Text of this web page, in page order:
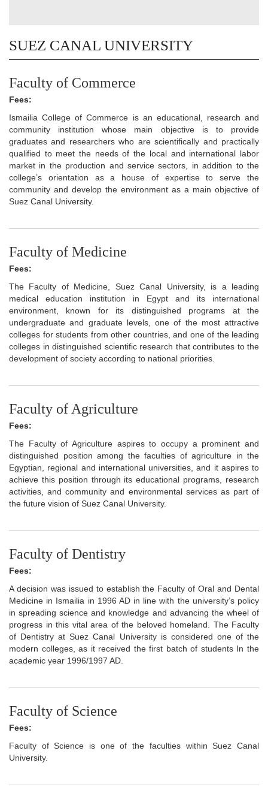
SUEZ CANAL UNIVERSITY
Faculty of Commerce
Fees:
Ismailia College of Commerce is an educational, research and
community institution whose main objective is to provide
graduates and researchers who are scientifically and practically
qualified to meet the needs of the local and international labor
market in the production and service sectors, in addition to the
college’s orientation as a house of expertise to serve the
community and develop the environment as a main objective of
Suez Canal University.
Faculty of Medicine
Fees:
The Faculty of Medicine, Suez Canal University, is a leading
medical education institution in Egypt and its international
environment, known for its distinguished programs at the
undergraduate and graduate levels, one of the most attractive
colleges for students from other countries, and one of the leading
colleges in distinguished scientific research that contributes to the
development of society according to national priorities.
Faculty of Agriculture
Fees:
The Faculty of Agriculture aspires to occupy a prominent and
distinguished position among the faculties of agriculture in the
Egyptian, regional and international universities, and it aspires to
achieve this position through its educational programs, research
activities, and community and environmental services as part of
the future vision of Suez Canal University.
Faculty of Dentistry
Fees:
A decision was issued to establish the Faculty of Oral and Dental
Medicine in Ismailia in 1996 AD in line with the university’s policy
in spreading science and knowledge and advancing the wheel of
progress in this vital area of the beloved homeland. The Faculty
of Dentistry at Suez Canal University is considered one of the
modern colleges, as it received the first batch of students In the
academic year 1996/1997 AD.
Faculty of Science
Fees:
Faculty of Science is one of the faculties within Suez Canal
University.